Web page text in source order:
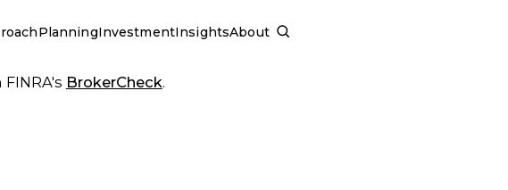
PlanningInvestmentInsightsAbout
BrokerCheck.